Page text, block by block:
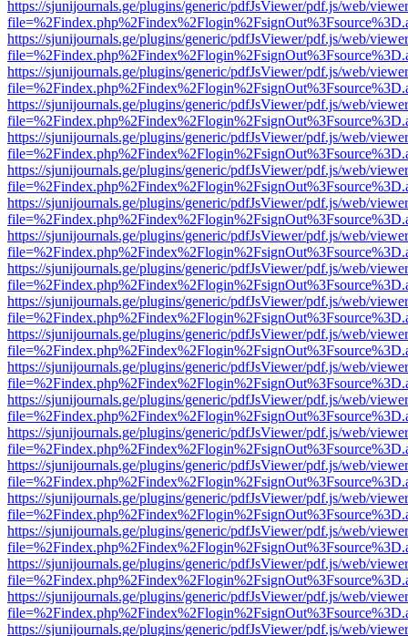
https://sjunijournals.ge/plugins/generic/pdfJsViewer/pdf.js/web/
https://sjunijournals.ge/plugins/generic/pdfJsViewer/pdf.js/web/
https://sjunijournals.ge/plugins/generic/pdfJsViewer/pdf.js/web/
https://sjunijournals.ge/plugins/generic/pdfJsViewer/pdf.js/web/
https://sjunijournals.ge/plugins/generic/pdfJsViewer/pdf.js/web/
https://sjunijournals.ge/plugins/generic/pdfJsViewer/pdf.js/web/
https://sjunijournals.ge/plugins/generic/pdfJsViewer/pdf.js/web/
https://sjunijournals.ge/plugins/generic/pdfJsViewer/pdf.js/web/
https://sjunijournals.ge/plugins/generic/pdfJsViewer/pdf.js/web/
https://sjunijournals.ge/plugins/generic/pdfJsViewer/pdf.js/web/
https://sjunijournals.ge/plugins/generic/pdfJsViewer/pdf.js/web/
https://sjunijournals.ge/plugins/generic/pdfJsViewer/pdf.js/web/
https://sjunijournals.ge/plugins/generic/pdfJsViewer/pdf.js/web/
https://sjunijournals.ge/plugins/generic/pdfJsViewer/pdf.js/web/
https://sjunijournals.ge/plugins/generic/pdfJsViewer/pdf.js/web/
https://sjunijournals.ge/plugins/generic/pdfJsViewer/pdf.js/web/
https://sjunijournals.ge/plugins/generic/pdfJsViewer/pdf.js/web/
https://sjunijournals.ge/plugins/generic/pdfJsViewer/pdf.js/web/
https://sjunijournals.ge/plugins/generic/pdfJsViewer/pdf.js/web/
https://sjunijournals.ge/plugins/generic/pdfJsViewer/pdf.js/web/